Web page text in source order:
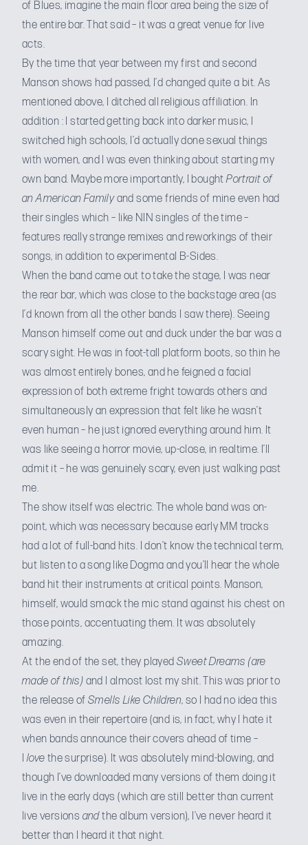
of Blues, imagine the main floor area being the size of
the entire bar. That said – it was a great venue for live
acts.
By the time that year between my first and second
Manson shows had passed, I’d changed quite a bit. As
mentioned above, I ditched all religious affiliation. In
addition : I started getting back into darker music, I
switched high schools, I’d actually done sexual things
with women, and I was even thinking about starting my
own band. Maybe more importantly, I boughtPortrait of
an American Familyand some friends of mine even had
their singles which – like NIN singles of the time –
features really strange remixes and reworkings of their
songs, in addition to experimental B-Sides.
When the band came out to take the stage, I was near
the rear bar, which was close to the backstage area (as
I’d known from all the other bands I saw there). Seeing
Manson himself come out and duck under the bar was a
scary sight. He was in foot-tall platform boots, so thin he
was almost entirely bones, and he feigned a facial
expression of both extreme fright towards others and
simultaneously an expression that felt like he wasn’t
even human – he just ignored everything around him. It
was like seeing a horror movie, up-close, in realtime. I’ll
admit it – he was genuinely scary, even just walking past
me.
The show itself was electric. The whole band was on-
point, which was necessary because early MM tracks
had a lot of full-band hits. I don’t know the technical term,
but listen to a song like Dogma and you’ll hear the whole
band hit their instruments at critical points. Manson,
himself, would smack the mic stand against his chest on
those points, accentuating them. It was absolutely
amazing.
At the end of the set, they played Sweet Dreams (are
made of this) and I almost lost my shit. This was prior to
the release ofSmells Like Children, so I had no idea this
was even in their repertoire (and is, in fact, why I hate it
when bands announce their covers ahead of time –
Ilove the surprise). It was absolutely mind-blowing, and
though I’ve downloaded many versions of them doing it
live in the early days (which are still better than current
live versions andthe album version), I’ve never heard it
better than I heard it that night.